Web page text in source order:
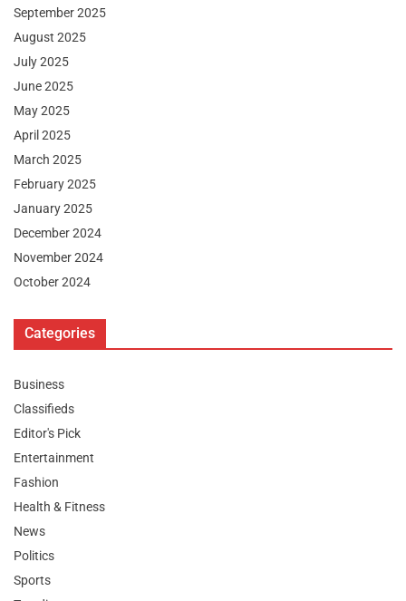
September 2025
August 2025
July 2025
June 2025
May 2025
April 2025
March 2025
February 2025
January 2025
December 2024
November 2024
October 2024
Categories
Business
Classifieds
Editor's Pick
Entertainment
Fashion
Health & Fitness
News
Politics
Sports